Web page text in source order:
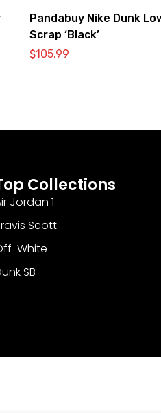
Pandabuy Nike Dunk
Scrap ‘Black’
$105.99
Collections
Jordan 1
Scott
White
SB